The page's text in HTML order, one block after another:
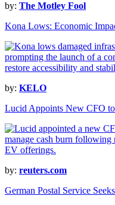
by: The Motley Fool
Kona Lows: Economic
by: KELO
Lucid Appoints New CFO
by: reuters.com
German Postal Service